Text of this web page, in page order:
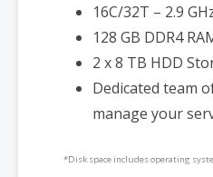
16C/32T – 2.9
128 GB DDR4
2 x 8 TB HDD
Dedicated team
manage your
*Disk space includes operating